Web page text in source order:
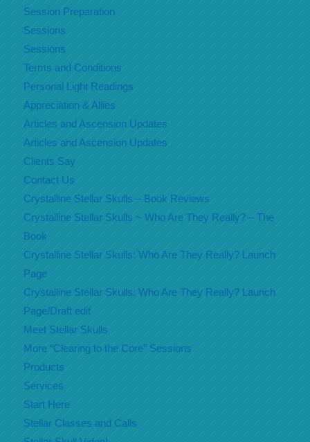
Session Preparation
Sessions
Sessions
Terms and Conditions
Personal Light Readings
Appreciation & Allies
Articles and Ascension Updates
Articles and Ascension Updates
Clients Say
Contact Us
Crystalline Stellar Skulls – Book Reviews
Crystalline Stellar Skulls ~ Who Are They Really? – The
Book
Crystalline Stellar Skulls: Who Are They Really? Launch
Page
Crystalline Stellar Skulls: Who Are They Really? Launch
Page/Draft edit
Meet Stellar Skulls
More “Clearing to the Core” Sessions
Products
Services
Start Here
Stellar Classes and Calls